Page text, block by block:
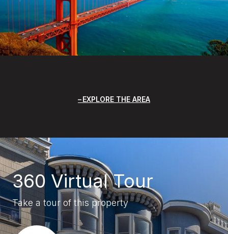
EXPLORE THE AREA
360 Virtual Tour
Take a tour of this property